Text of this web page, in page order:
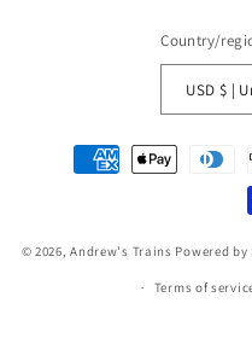
Country/
USD
Payment
methods
© 2026,Andrew's Trains Powered by
Terms of